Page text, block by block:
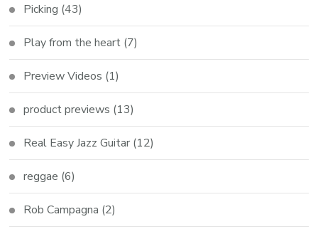
Picking (43)
Play from the heart (7)
Preview Videos (1)
product previews (13)
Real Easy Jazz Guitar (12)
reggae (6)
Rob Campagna (2)